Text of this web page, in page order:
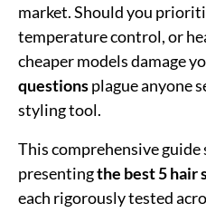
market. Should you
temperature control, or
cheaper models damage
questionsplague anyone
styling tool.
This comprehensive
presentingthe best 5 hair
each rigorously tested